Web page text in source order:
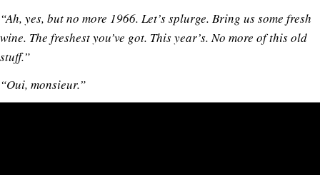
“Ah, yes, but no more 1966. Let’s splurge. Bring us some fresh
wine. The freshest you’ve got. This year’s. No more of this old
stuff.”
“Oui, monsieur.”